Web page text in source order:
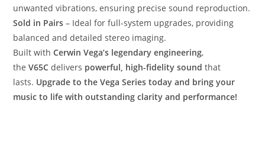
unwanted vibrations, ensuring precise sound reproduction.
Sold in Pairs – Ideal for full-system upgrades, providing
balanced and detailed stereo imaging.
Built withCerwin Vega’s legendary engineering,
theV65C delivers powerful, high-fidelity sound that
lasts. Upgrade to the Vega Series today and bring your
music to life with outstanding clarity and performance!